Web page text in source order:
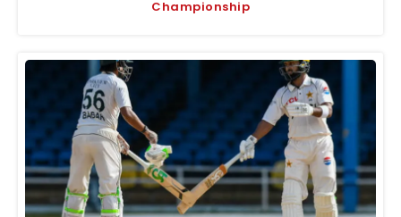
Championship